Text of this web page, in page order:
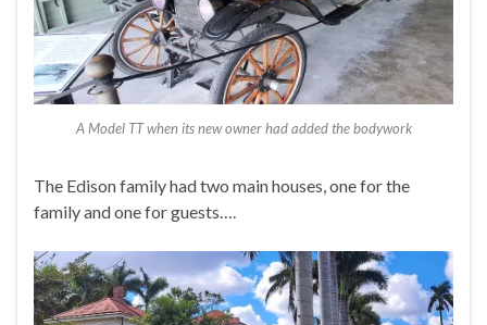
A Model TT when its new owner had added the bodywork
The Edison family had two main houses, one for the
family and one for guests….